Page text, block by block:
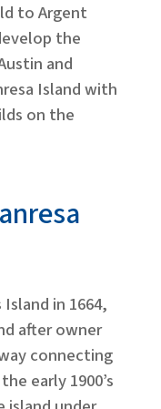
to Argent
the
and
Island with
on the
in 1664,
after owner
connecting
early 1900’s